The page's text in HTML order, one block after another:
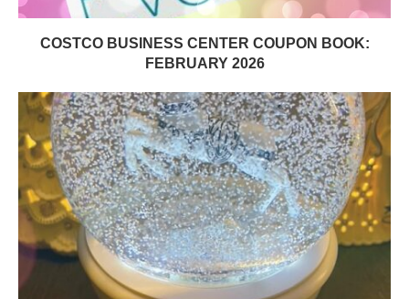
COSTCO BUSINESS CENTER COUPON BOOK:
FEBRUARY 2026